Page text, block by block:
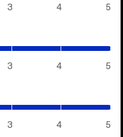
3 4 5
3 4 5
3 4 5